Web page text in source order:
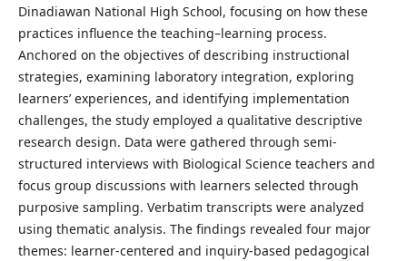
Dinadiawan National High School, focusing on how these
practices influence the teaching–learning process.
Anchored on the objectives of describing instructional
strategies, examining laboratory integration, exploring
learners’ experiences, and identifying implementation
challenges, the study employed a qualitative descriptive
research design. Data were gathered through semi-
structured interviews with Biological Science teachers and
focus group discussions with learners selected through
purposive sampling. Verbatim transcripts were analyzed
using thematic analysis. The findings revealed four major
themes: learner-centered and inquiry-based pedagogical